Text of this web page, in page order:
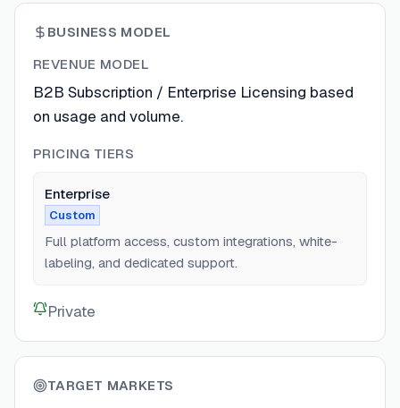
BUSINESS MODEL
REVENUE MODEL
B2B Subscription / Enterprise Licensing based
on usage and volume.
PRICING TIERS
Enterprise
Custom
Full platform access, custom integrations, white-
labeling, and dedicated support.
Private
TARGET MARKETS